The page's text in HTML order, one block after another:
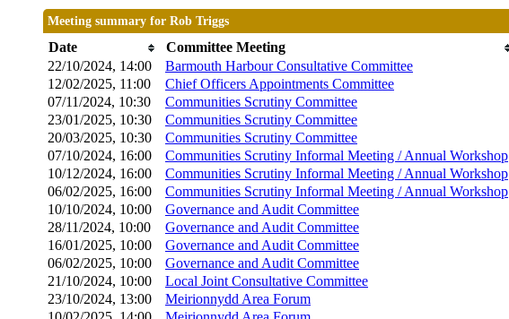
Meeting summary for Rob Triggs
Date Committee Meeting
22/10/2024, 14:00
Barmouth Harbour Consultative Committee
12/02/2025, 11:00
Chief Officers Appointments Committee
07/11/2024, 10:30
Communities Scrutiny Committee
23/01/2025, 10:30
Communities Scrutiny Committee
20/03/2025, 10:30
Communities Scrutiny Committee
07/10/2024, 16:00
Communities Scrutiny Informal Meeting / Annual Workshop
10/12/2024, 16:00
Communities Scrutiny Informal Meeting / Annual Workshop
06/02/2025, 16:00
Communities Scrutiny Informal Meeting / Annual Workshop
10/10/2024, 10:00
Governance and Audit Committee
28/11/2024, 10:00
Governance and Audit Committee
16/01/2025, 10:00
Governance and Audit Committee
06/02/2025, 10:00
Governance and Audit Committee
21/10/2024, 10:00
Local Joint Consultative Committee
23/10/2024, 13:00
Meirionnydd Area Forum